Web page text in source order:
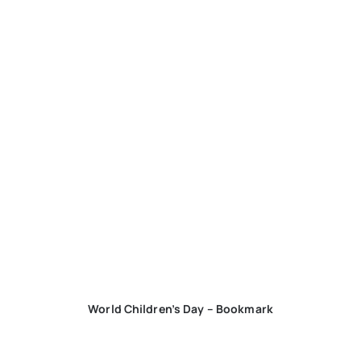
World Children’s Day – Bookmark